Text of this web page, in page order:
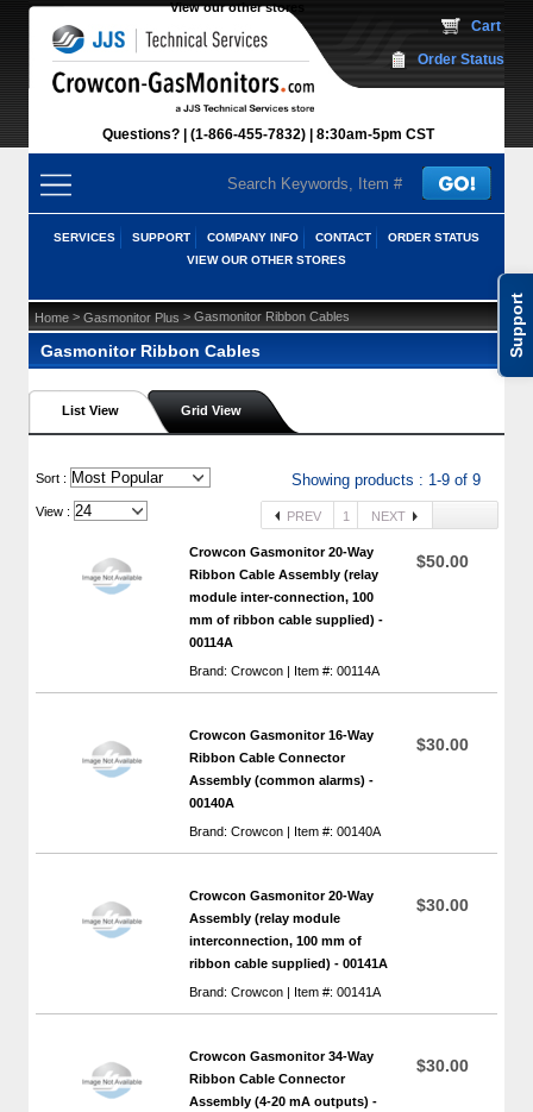
Support
View our other stores
Questions? (1-866-455-7832) 8:30am-5pm CST
Cart
Order Status
SERVICES SUPPORT COMPANY INFO CONTACT
ORDER STATUS
VIEW OUR OTHER STORES
Home > Gasmonitor Plus > Gasmonitor Ribbon Cables
Gasmonitor Ribbon Cables
List View Grid View
Sort : Showing products : 1-9 of 9
View : PREV 1 NEXT
Crowcon Gasmonitor 20-Way
Ribbon Cable Assembly (relay
module inter-connection, 100
mm of ribbon cable supplied) -
00114A
Brand: Crowcon | Item #: 00114A
$50.00
Crowcon Gasmonitor 16-Way
Ribbon Cable Connector
Assembly (common alarms) -
00140A
Brand: Crowcon | Item #: 00140A
$30.00
Crowcon Gasmonitor 20-Way
Assembly (relay module
interconnection, 100 mm of
ribbon cable supplied) - 00141A
Brand: Crowcon | Item #: 00141A
$30.00
Crowcon Gasmonitor 34-Way
Ribbon Cable Connector
Assembly (4-20 mA outputs) -
$30.00